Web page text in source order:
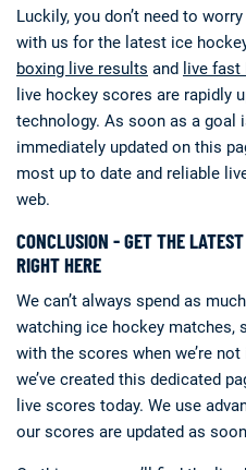
Luckily, you don’t need to
with us for the latest ice
boxing live results and live
live hockey scores are rapidly
technology. As soon as a goal
immediately updated on this
most up to date and reliable
web.
CONCLUSION - GET THE
RIGHT HERE
We can’t always spend as
watching ice hockey matches,
with the scores when we’re
we’ve created this dedicated
live scores today. We use
our scores are updated as